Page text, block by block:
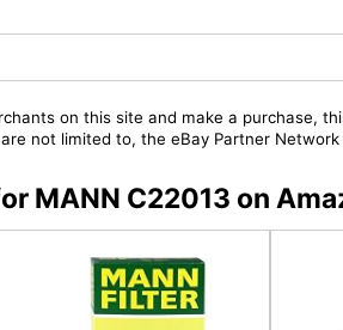
on this site and make a purchase,
not limited to, the eBay Partner
MANN C22013 on